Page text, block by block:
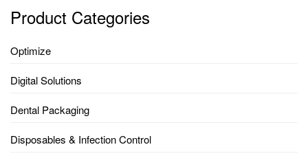
Product Categories
Optimize
Digital Solutions
Dental Packaging
Disposables & Infection Control